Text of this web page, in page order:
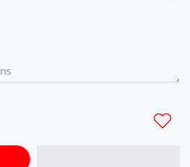
for Flamingo Wide Stringer For
Wide Stringer For Mens M